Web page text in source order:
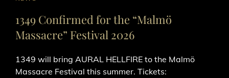
1349 Confirmed for the “Malmö
Massacre” Festival 2026
1349 will bring AURAL HELLFIRE to the Malmö
Massacre Festival this summer. Tickets: